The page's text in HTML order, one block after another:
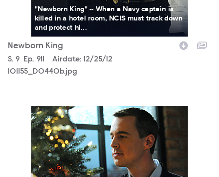
"Newborn King" -- When a Navy captain is
killed in a hotel room, NCIS must track down
and protect hi...
Newborn King
Season
S. 9 Episode
Ep. 911 Airdate:
12/25/12
101155_D0440b.jpg
101155_D0385b.jpg